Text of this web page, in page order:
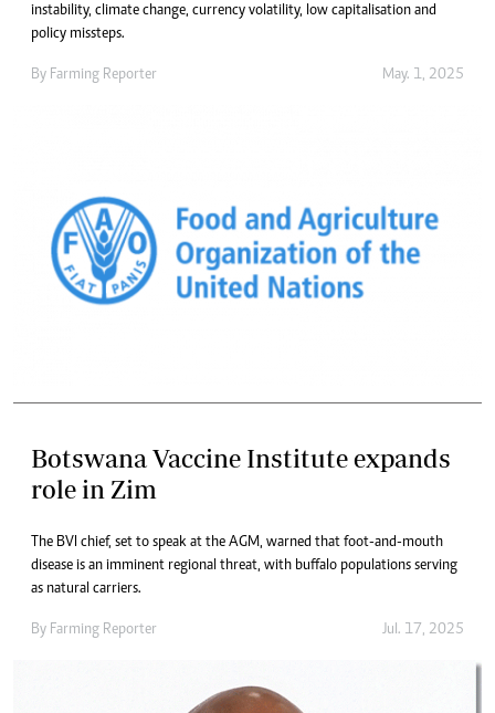
instability, climate change, currency volatility, low capitalisation and
policy missteps.
By Farming Reporter May. 1, 2025
Botswana Vaccine Institute expands
role in Zim
The BVI chief, set to speak at the AGM, warned that foot-and-mouth
disease is an imminent regional threat, with buffalo populations serving
as natural carriers.
By Farming Reporter Jul. 17, 2025